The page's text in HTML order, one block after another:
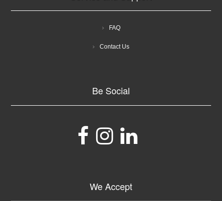
FAQ
Contact Us
Be Social
We Accept